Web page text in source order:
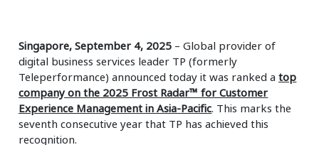
Singapore, September 4, 2025 – Global provider of
digital business services leader TP (formerly
Teleperformance) announced today it was ranked atop
company on the 2025 Frost Radar™ for Customer
Experience Management in Asia-Pacific. This marks the
seventh consecutive year that TP has achieved this
recognition.